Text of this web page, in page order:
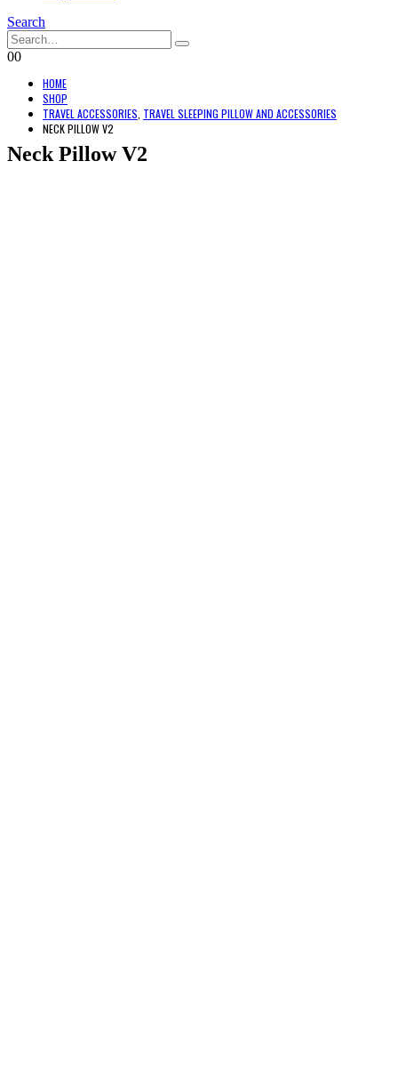
Search
00
HOME
SHOP
TRAVEL ACCESSORIES TRAVEL SLEEPING PILLOW AND ACCESSORIES
NECK PILLOW V2
Neck Pillow V2